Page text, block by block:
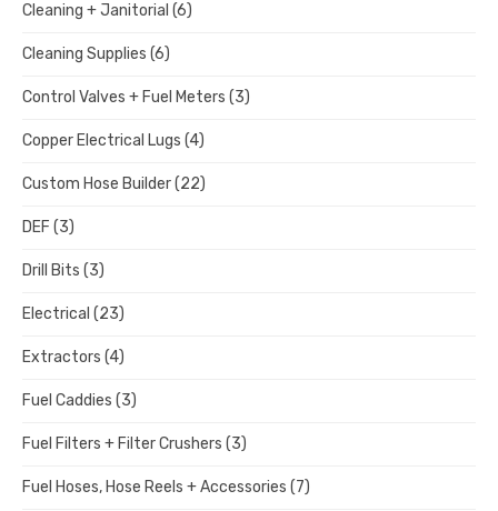
Cleaning + Janitorial (6)
Cleaning Supplies (6)
Control Valves + Fuel Meters (3)
Copper Electrical Lugs (4)
Custom Hose Builder(22)
DEF (3)
Drill Bits (3)
Electrical (23)
Extractors (4)
Fuel Caddies (3)
Fuel Filters + Filter Crushers (3)
Fuel Hoses, Hose Reels + Accessories (7)